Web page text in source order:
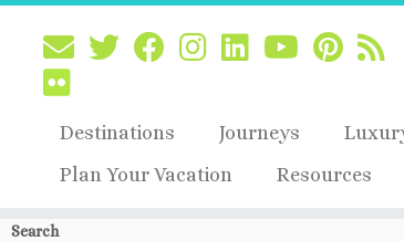
Destinations Journeys
Plan Your Vacation
Resources
Search